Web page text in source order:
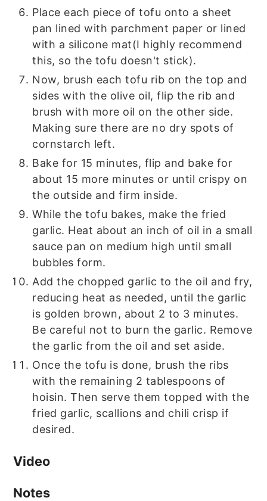
Place each piece of tofu onto a sheet
pan lined with parchment paper or lined
with a silicone mat(I highly recommend
this, so the tofu doesn't stick).
Now, brush each tofu rib on the top and
sides with the olive oil, flip the rib and
brush with more oil on the other side.
Making sure there are no dry spots of
cornstarch left.
Bake for 15 minutes, flip and bake for
about 15 more minutes or until crispy on
the outside and firm inside.
While the tofu bakes, make the fried
garlic. Heat about an inch of oil in a small
sauce pan on medium high until small
bubbles form.
Add the chopped garlic to the oil and fry,
reducing heat as needed, until the garlic
is golden brown, about 2 to 3 minutes.
Be careful not to burn the garlic. Remove
the garlic from the oil and set aside.
Once the tofu is done, brush the ribs
with the remaining 2 tablespoons of
hoisin. Then serve them topped with the
fried garlic, scallions and chili crisp if
desired.
Video
Notes